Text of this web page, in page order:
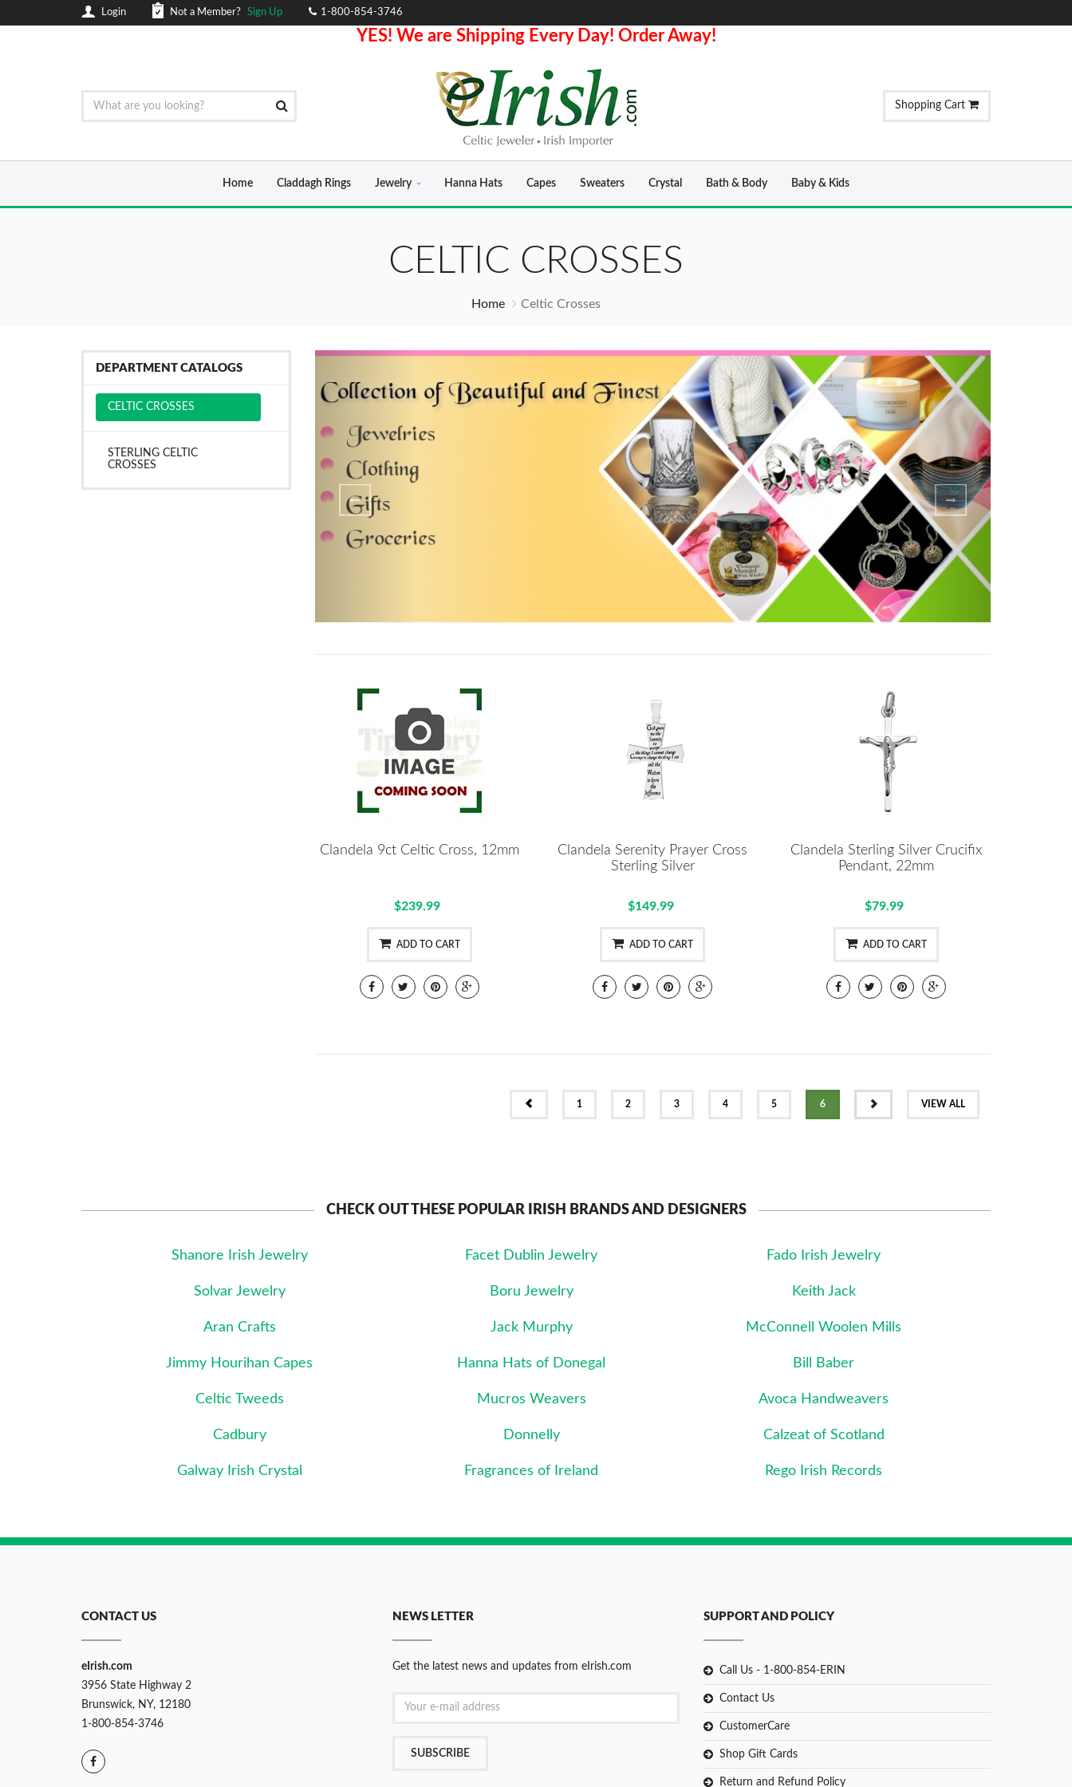
Login Not a Member? Sign Up 1-800-854-3746
YES! We are Shipping Every Day! Order Away!
Shopping Cart
Home Claddagh Rings Jewelry Hanna Hats Capes Sweaters Crystal Bath & Body Baby & Kids
CELTIC CROSSES
Home Celtic Crosses
DEPARTMENT CATALOGS
CELTIC CROSSES
STERLING CELTIC
CROSSES
Clandela 9ct Celtic Cross, 12mm
$239.99
ADD TO CART
Clandela Serenity Prayer Cross
Sterling Silver
$149.99
ADD TO CART
Clandela Sterling Silver Crucifix
Pendant, 22mm
$79.99
ADD TO CART
1 2 3 4 5 6 VIEW ALL
CHECK OUT THESE POPULAR IRISH BRANDS AND DESIGNERS
Shanore Irish Jewelry Facet Dublin Jewelry Fado Irish Jewelry
Solvar Jewelry Boru Jewelry Keith Jack
Aran Crafts Jack Murphy McConnell Woolen Mills
Jimmy Hourihan Capes Hanna Hats of Donegal Bill Baber
Celtic Tweeds Mucros Weavers Avoca Handweavers
Cadbury Donnelly Calzeat of Scotland
Galway Irish Crystal Fragrances of Ireland Rego Irish Records
CONTACT US
eIrish.com
3956 State Highway 2
Brunswick, NY, 12180
1-800-854-3746
NEWS LETTER
Get the latest news and updates from eIrish.com
SUBSCRIBE
SUPPORT AND POLICY
Call Us - 1-800-854-ERIN
Contact Us
CustomerCare
Shop Gift Cards
Return and Refund Policy